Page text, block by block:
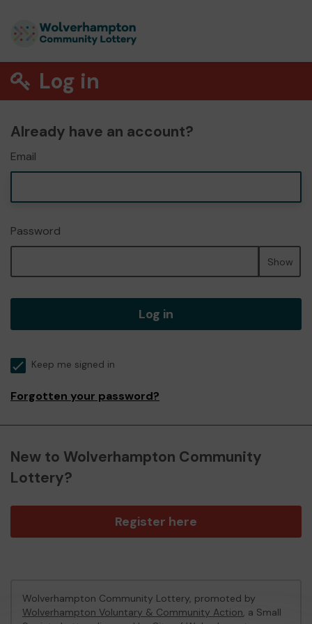
Log in
Already have an account?
Email
Password
Show
Log in
Keep me signed in
Forgotten your password?
New to Wolverhampton Community
Lottery?
Register here
Wolverhampton Community Lottery, promoted by
Wolverhampton Voluntary & Community Action, a Small